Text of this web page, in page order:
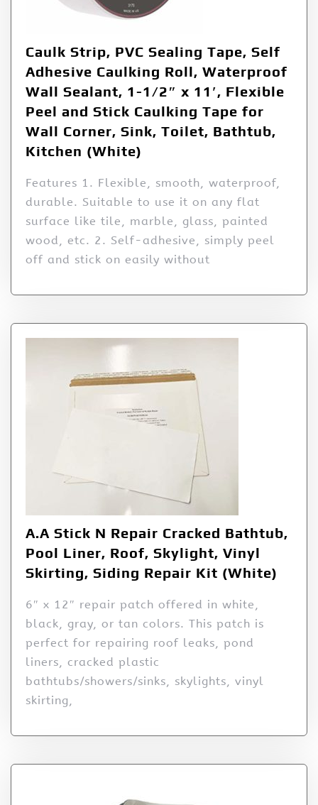
Caulk Strip, PVC Sealing Tape, Self
Adhesive Caulking Roll, Waterproof
Wall Sealant, 1-1/2″ x 11′, Flexible
Peel and Stick Caulking Tape for
Wall Corner, Sink, Toilet, Bathtub,
Kitchen (White)
Features 1. Flexible, smooth, waterproof,
durable. Suitable to use it on any flat
surface like tile, marble, glass, painted
wood, etc. 2. Self-adhesive, simply peel
off and stick on easily without
A.A Stick N Repair Cracked Bathtub,
Pool Liner, Roof, Skylight, Vinyl
Skirting, Siding Repair Kit (White)
6″ x 12″ repair patch offered in white,
black, gray, or tan colors. This patch is
perfect for repairing roof leaks, pond
liners, cracked plastic
bathtubs/showers/sinks, skylights, vinyl
skirting,